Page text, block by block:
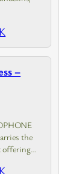
–
the
offering